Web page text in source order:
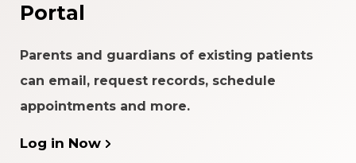
Portal
Parents and guardians of existing patients
can email, request records, schedule
appointments and more.
Log in Now